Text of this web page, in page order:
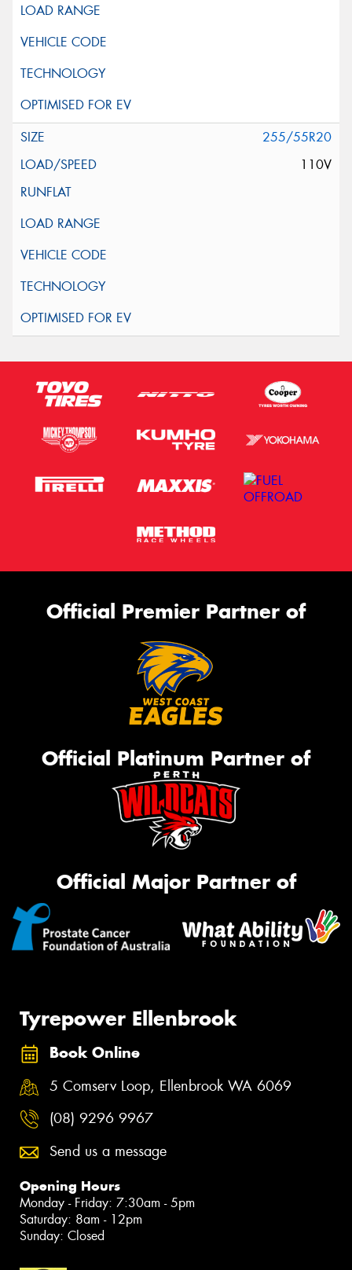
255/55R20
110V
Official Premier Partner of
Official Platinum Partner of
Official Major Partner of
Tyrepower Ellenbrook
Book Online
5 Comserv Loop, Ellenbrook WA 6069
(08) 9296 9967
Send us a message
Opening Hours
Monday - Friday: 7:30am - 5pm
Saturday: 8am - 12pm
Sunday: Closed